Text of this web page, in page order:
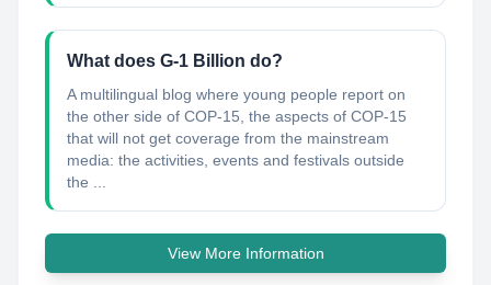
What does G-1 Billion do?
A multilingual blog where young people report on
the other side of COP-15, the aspects of COP-15
that will not get coverage from the mainstream
media: the activities, events and festivals outside
the ...
View More Information